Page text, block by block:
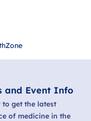
and Event Info
get the latest
of medicine in the